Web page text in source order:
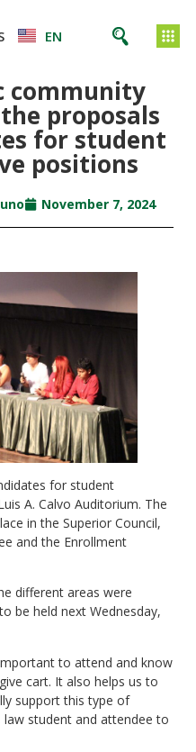
EN
community
proposals
for student
positions
November 7, 2024
for student
A. Calvo Auditorium. The
in the Superior Council,
and the Enrollment
different areas were
be held next Wednesday,
to attend and know
cart. It also helps us to
support this type of
law student and attendee to